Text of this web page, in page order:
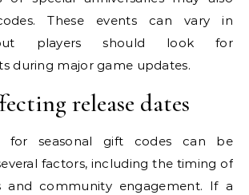
These events can vary in
players should look for
during major game updates.
release dates
for seasonal gift codes can be
factors, including the timing of
and community engagement. If a